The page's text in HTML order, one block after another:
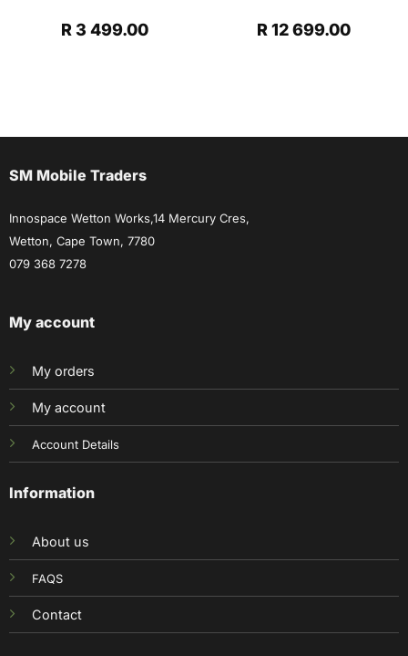
R3 499.00 R12 699.00
SM Mobile Traders
Innospace Wetton Works,14 Mercury Cres,
Wetton, Cape Town, 7780
079 368 7278
My account
My orders
My account
Account Details
Information
About us
FAQS
Contact